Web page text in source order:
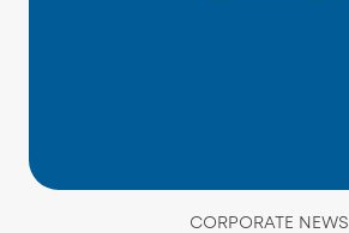
CORPORATE NEWS